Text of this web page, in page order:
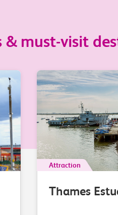
& must-visit
Attraction
Thames